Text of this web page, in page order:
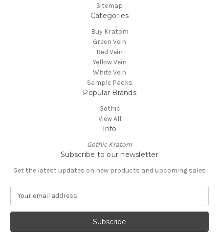
Sitemap
Categories
Buy Kratom
Green Vein
Red Vein
Yellow Vein
White Vein
Sample Packs
Popular Brands
Gothic
View All
Info
Gothic Kratom
Subscribe to our newsletter
Get the latest updates on new products and upcoming sales
a